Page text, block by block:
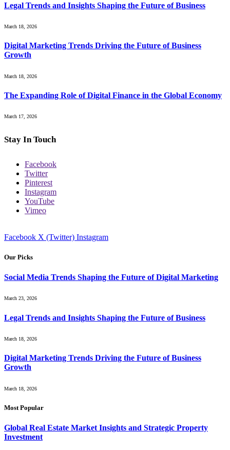
Legal Trends and Insights Shaping the Future of Business
March 18, 2026
Digital Marketing Trends Driving the Future of Business
Growth
March 18, 2026
The Expanding Role of Digital Finance in the Global Economy
March 17, 2026
Stay In Touch
Facebook
Twitter
Pinterest
Instagram
YouTube
Vimeo
Facebook X (Twitter) Instagram
Our Picks
Social Media Trends Shaping the Future of Digital Marketing
March 23, 2026
Legal Trends and Insights Shaping the Future of Business
March 18, 2026
Digital Marketing Trends Driving the Future of Business
Growth
March 18, 2026
Most Popular
Global Real Estate Market Insights and Strategic Property
Investment